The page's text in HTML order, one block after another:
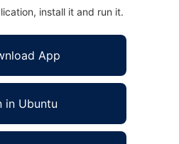
install it and run it.
App
in Ubuntu